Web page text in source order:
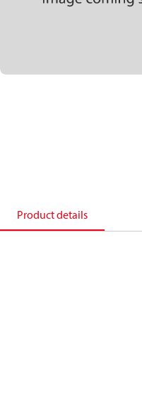
Product details